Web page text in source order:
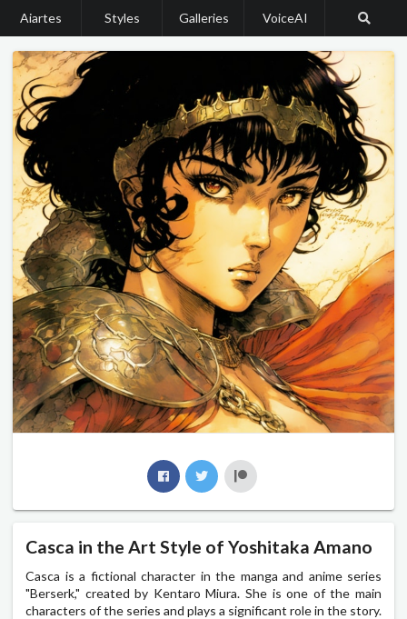
Aiartes Styles Galleries VoiceAI
Casca in the Art Style of Yoshitaka Amano
Casca is a fictional character in the manga and anime series
"Berserk," created by Kentaro Miura. She is one of the main
characters of the series and plays a significant role in the story.